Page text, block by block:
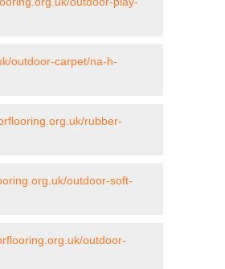
outdoor-carpet/na-h-
rubber-
outdoor-soft-
outdoor-